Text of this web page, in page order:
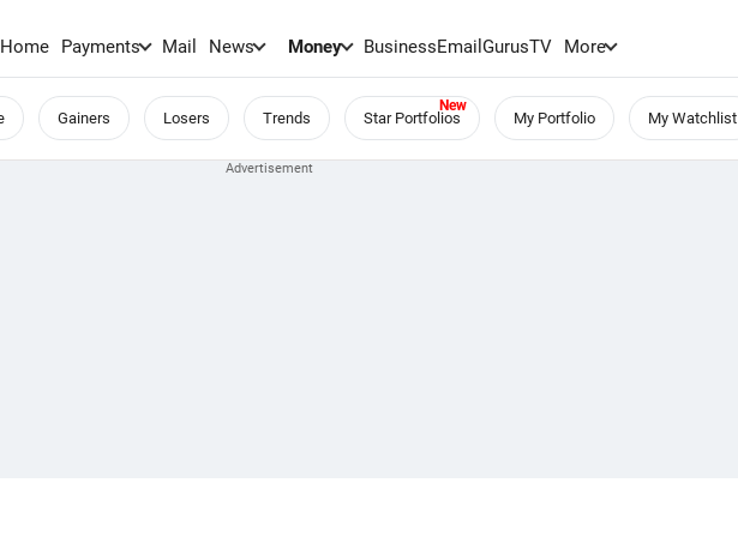
Home Payments Mail News Money BusinessEmailGurusTV More
Gainers Losers Trends Star Portfolios My Portfolio My Watchlist